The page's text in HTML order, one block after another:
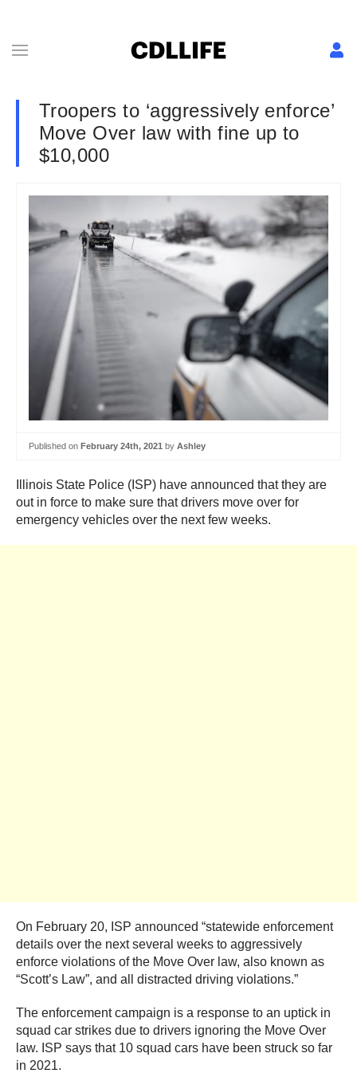
Troopers to ‘aggressively enforce’
Move Over law with fine up to
$10,000
Published on February 24th, 2021 by Ashley
Illinois State Police (ISP) have announced that they are
out in force to make sure that drivers move over for
emergency vehicles over the next few weeks.
On February 20, ISP announced “statewide enforcement
details over the next several weeks to aggressively
enforce violations of the Move Over law, also known as
“Scott’s Law”, and all distracted driving violations.”
The enforcement campaign is a response to an uptick in
squad car strikes due to drivers ignoring the Move Over
law. ISP says that 10 squad cars have been struck so far
in 2021.